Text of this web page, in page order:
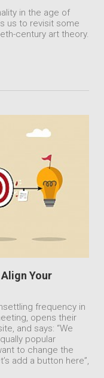
in the age of
us to revisit some
century art theory.
Your
frequency in
opens their
and says: “We
popular
to change the
add a button here”,